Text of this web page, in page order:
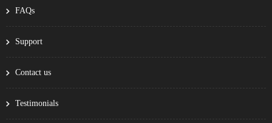
FAQs
Support
Contact us
Testimonials